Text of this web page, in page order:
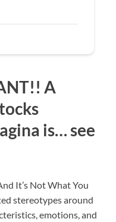
A
is… see
It’s Not What You
stereotypes around
emotions, and